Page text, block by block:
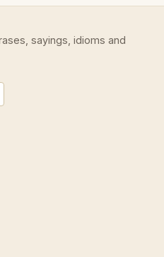
sayings, idioms and